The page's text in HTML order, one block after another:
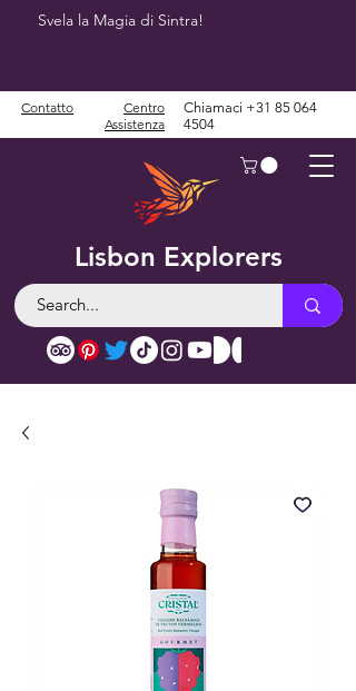
Svela la Magia di Sintra!
Lisbon Explorers
Contatto
Centro
Assistenza
Chiamaci +31 85 064
4504